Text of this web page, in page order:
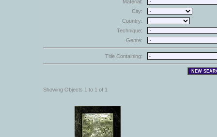
Material:
City:
Country:
Technique:
Genre:
Title Containing:
Showing Objects 1 to 1 of 1